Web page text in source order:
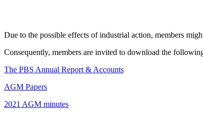
Due to the possible effects of industrial action, members
Consequently, members are invited to download the
The PBS Annual Report & Accounts
AGM Papers
2021 AGM minutes